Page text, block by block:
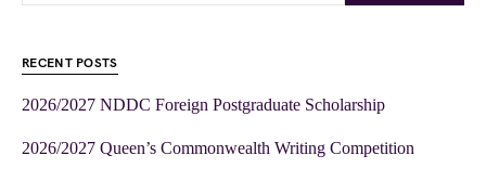
RECENT POSTS
2026/2027 NDDC Foreign Postgraduate Scholarship
2026/2027 Queen’s Commonwealth Writing Competition